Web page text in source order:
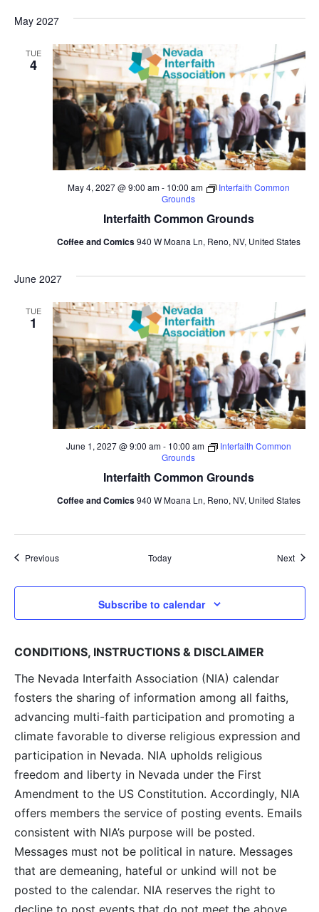
May 2027
TUE
4
Interfaith Common Grounds
May 4, 2027 @ 9:00 am- 10:00 am
Interfaith Common
Grounds
Coffee and Comics940 W Moana Ln, Reno, NV, United States
June 2027
TUE
1
Interfaith Common Grounds
June 1, 2027 @ 9:00 am- 10:00 am
Interfaith Common
Grounds
Coffee and Comics940 W Moana Ln, Reno, NV, United States
PreviousEvents Today Next
Subscribe to calendar
CONDITIONS, INSTRUCTIONS & DISCLAIMER
The Nevada Interfaith Association (NIA) calendar
fosters the sharing of information among all faiths,
advancing multi-faith participation and promoting a
climate favorable to diverse religious expression and
participation in Nevada. NIA upholds religious
freedom and liberty in Nevada under the First
Amendment to the US Constitution. Accordingly, NIA
offers members the service of posting events. Emails
consistent with NIA’s purpose will be posted.
Messages must not be political in nature. Messages
that are demeaning, hateful or unkind will not be
posted to the calendar. NIA reserves the right to